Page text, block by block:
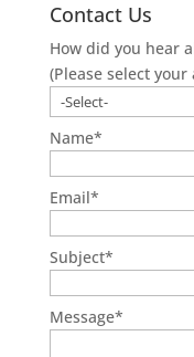
Contact Us
How did you hear
(Please select
Name*
Email*
Subject*
Message*